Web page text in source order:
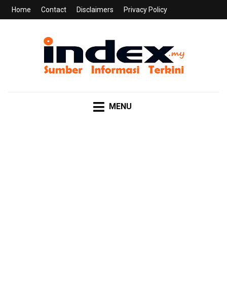
Home Contact Disclaimers Privacy Policy
MENU